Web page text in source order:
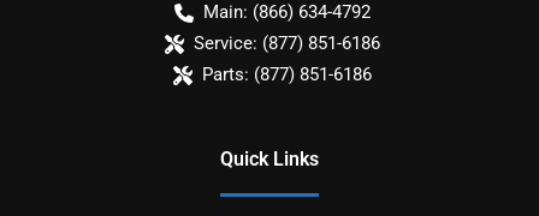
Main: (866) 634-4792
Service: (877) 851-6186
Parts: (877) 851-6186
Quick Links